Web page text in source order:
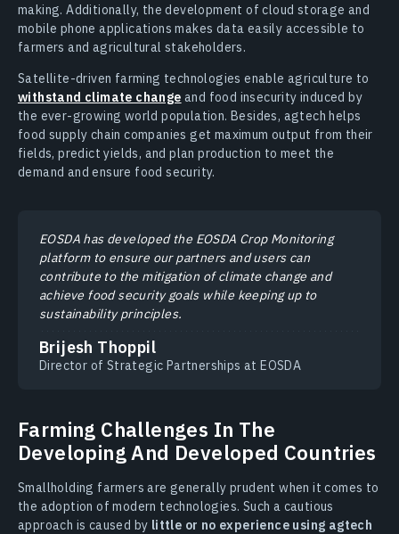
making. Additionally, the development of cloud storage and
mobile phone applications makes data easily accessible to
farmers and agricultural stakeholders.
Satellite-driven farming technologies enable agriculture to
withstand climate change and food insecurity induced by
the ever-growing world population. Besides, agtech helps
food supply chain companies get maximum output from their
fields, predict yields, and plan production to meet the
demand and ensure food security.
EOSDA has developed the EOSDA Crop Monitoring
platform to ensure our partners and users can
contribute to the mitigation of climate change and
achieve food security goals while keeping up to
sustainability principles.
Brijesh Thoppil
Director of Strategic Partnerships at EOSDA
Farming Challenges In The
Developing And Developed Countries
Smallholding farmers are generally prudent when it comes to
the adoption of modern technologies. Such a cautious
approach is caused by little or no experience using agtech